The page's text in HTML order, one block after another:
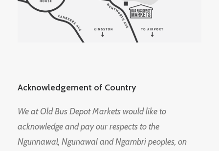
Acknowledgement of Country
We at Old Bus Depot Markets would like to
acknowledge and pay our respects to the
Ngunnawal, Ngunawal and Ngambri peoples, on